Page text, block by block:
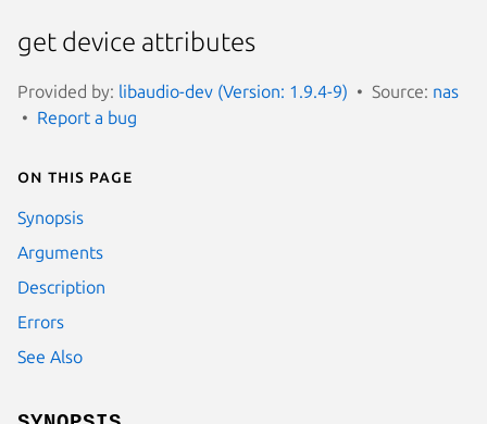
get device attributes
Provided by: libaudio-dev (Version: 1.9.4-9) Source: nas
Report a bug
On this page
Synopsis
Arguments
Description
Errors
See Also